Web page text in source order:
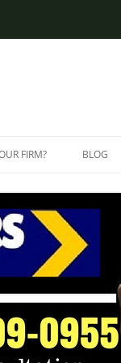
LAWYERS
LAWYERS
LAWYERS
FIRM? BLOG